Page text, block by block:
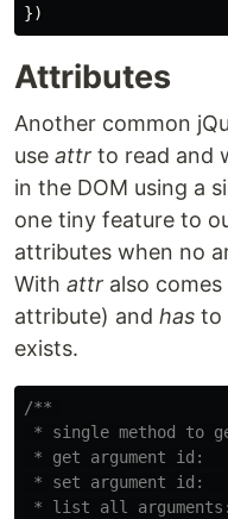
})
Attributes
Another common
use attr to read and
in the DOM using a
one tiny feature to
attributes when no
With attr also comes
attribute) and has to
exists.
/**
* single method to
* get argument
* set argument
* list all